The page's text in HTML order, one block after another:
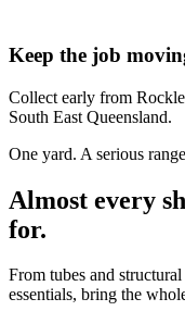
Keep the job
Collect early from
South East Queensland.
One yard. A serious
Almost every
for.
From tubes and
essentials, bring the